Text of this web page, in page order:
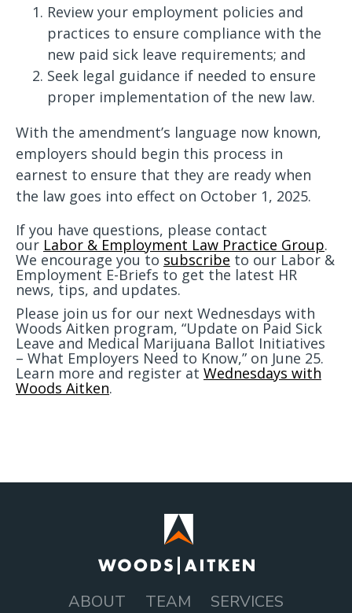
Review your employment policies and
practices to ensure compliance with the
new paid sick leave requirements; and
Seek legal guidance if needed to ensure
proper implementation of the new law.
With the amendment’s language now known,
employers should begin this process in
earnest to ensure that they are ready when
the law goes into effect on October 1, 2025.
If you have questions, please contact
our Labor & Employment Law Practice Group.
We encourage you to subscribe to our Labor &
Employment E-Briefs to get the latest HR
news, tips, and updates.
Please join us for our next Wednesdays with
Woods Aitken program, “Update on Paid Sick
Leave and Medical Marijuana Ballot Initiatives
– What Employers Need to Know,” on June 25.
Learn more and register at Wednesdays with
Woods Aitken.
ABOUT TEAM SERVICES